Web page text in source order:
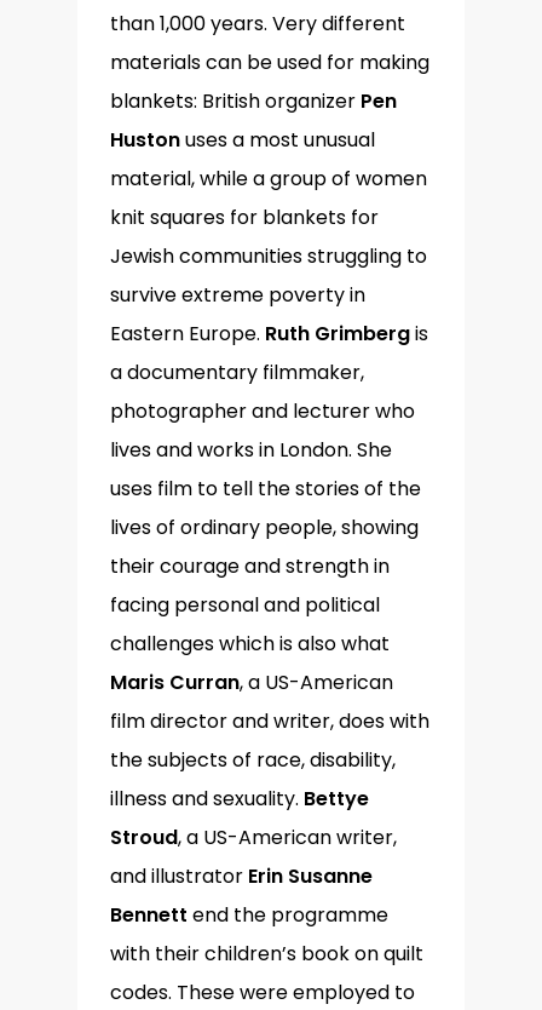
than 1,000 years. Very different
materials can be used for making
blankets: British organizer Pen
Hustonuses a most unusual
material, while a group of women
knit squares for blankets for
Jewish communities struggling to
survive extreme poverty in
Eastern Europe. Ruth Grimbergis
a documentary filmmaker,
photographer and lecturer who
lives and works in London. She
uses film to tell the stories of the
lives of ordinary people, showing
their courage and strength in
facing personal and political
challenges which is also what
Maris Curran, a US-American
film director and writer, does with
the subjects of race, disability,
illness and sexuality. Bettye
Stroud, a US-American writer,
and illustrator Erin Susanne
Bennett end the programme
with their children’s book on quilt
codes. These were employed to